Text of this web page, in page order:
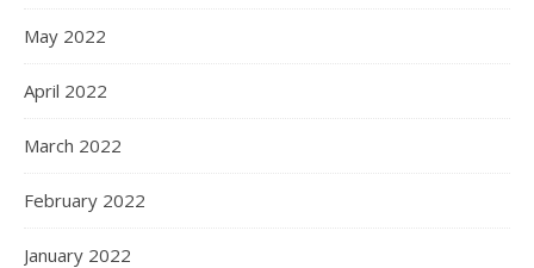
May 2022
April 2022
March 2022
February 2022
January 2022